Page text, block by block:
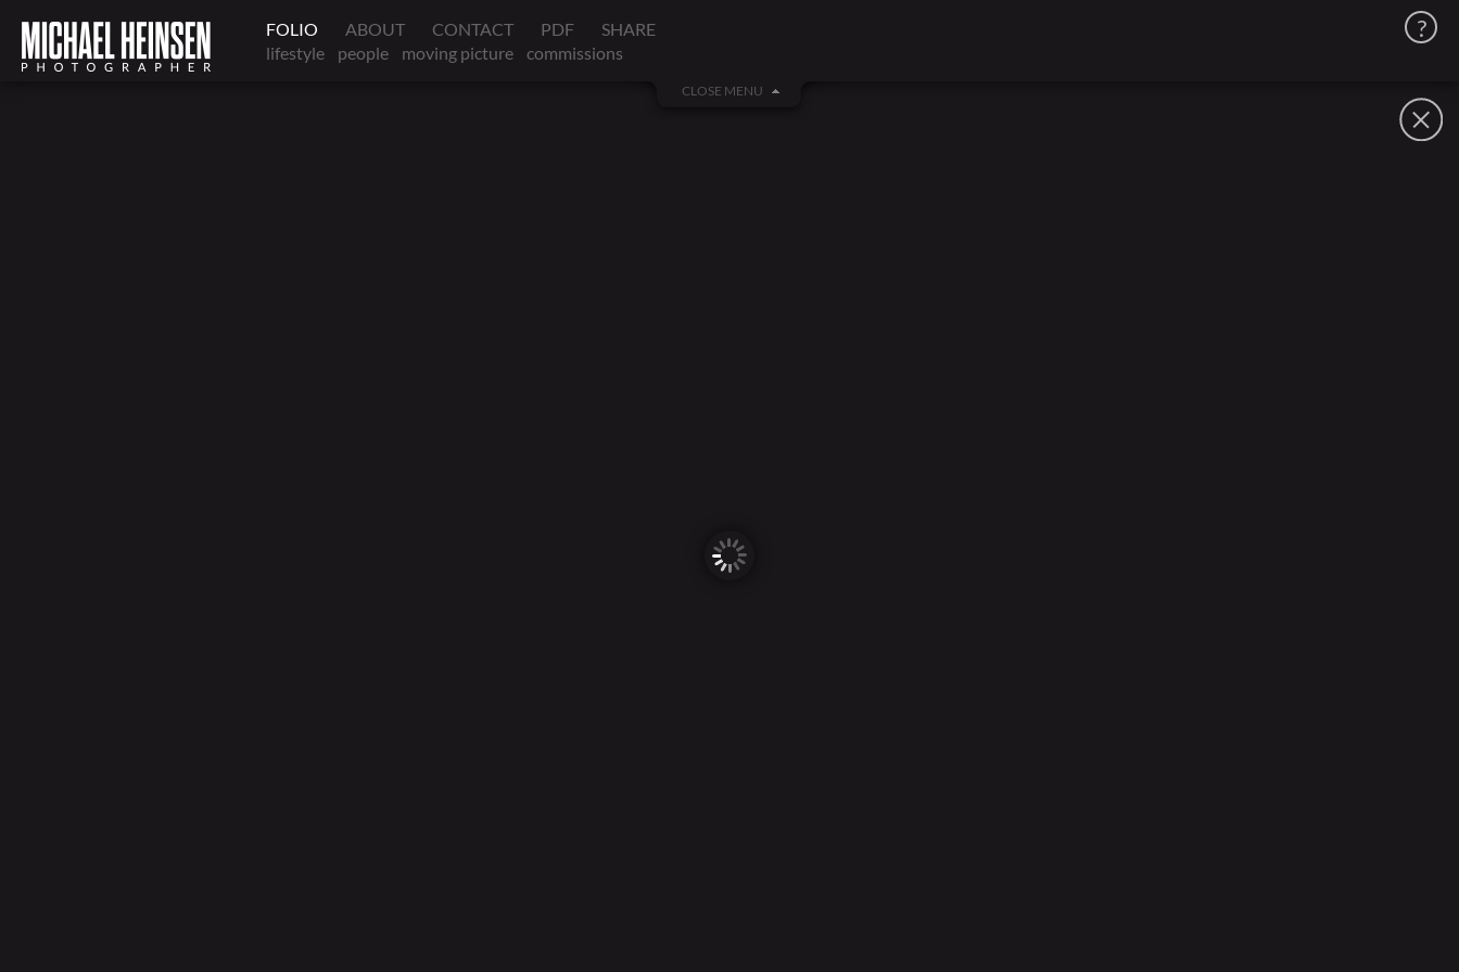
FOLIO
lifestyle
people moving picture commissions
ABOUT CONTACT PDF SHARE
CLOSE MENU